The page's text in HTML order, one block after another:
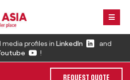
media profiles in LinkedIn
and
!
REQUEST QUOTE